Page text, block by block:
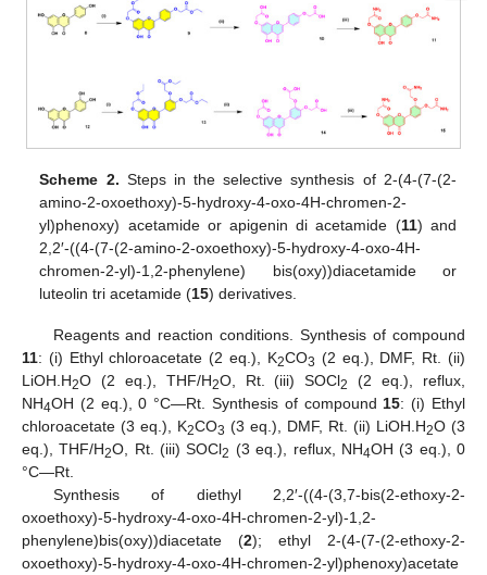
Scheme 2. Steps in the selective synthesis of 2-(4-(7-(2-
amino-2-oxoethoxy)-5-hydroxy-4-oxo-4H-chromen-2-
yl)phenoxy) acetamide or apigenin di acetamide (11) and
2,2′-((4-(7-(2-amino-2-oxoethoxy)-5-hydroxy-4-oxo-4H-
chromen-2-yl)-1,2-phenylene) bis(oxy))diacetamide or
luteolin tri acetamide (15) derivatives.
Reagents and reaction conditions. Synthesis of compound
11: (i) Ethyl chloroacetate (2 eq.), K2CO3 (2 eq.), DMF, Rt. (ii)
LiOH.H2O (2 eq.), THF/H2O, Rt. (iii) SOCl2
(2 eq.), reflux,
NH4OH (2 eq.), 0 °C—Rt. Synthesis of compound 15: (i) Ethyl
chloroacetate (3 eq.), K2CO3 (3 eq.), DMF, Rt. (ii) LiOH.H2O (3
eq.), THF/H2O, Rt. (iii) SOCl2 (3 eq.), reflux, NH4OH (3 eq.), 0
°C—Rt.
Synthesis of diethyl 2,2′-((4-(3,7-bis(2-ethoxy-2-
oxoethoxy)-5-hydroxy-4-oxo-4H-chromen-2-yl)-1,2-
phenylene)bis(oxy))diacetate (2); ethyl 2-(4-(7-(2-ethoxy-2-
oxoethoxy)-5-hydroxy-4-oxo-4H-chromen-2-yl)phenoxy)acetate